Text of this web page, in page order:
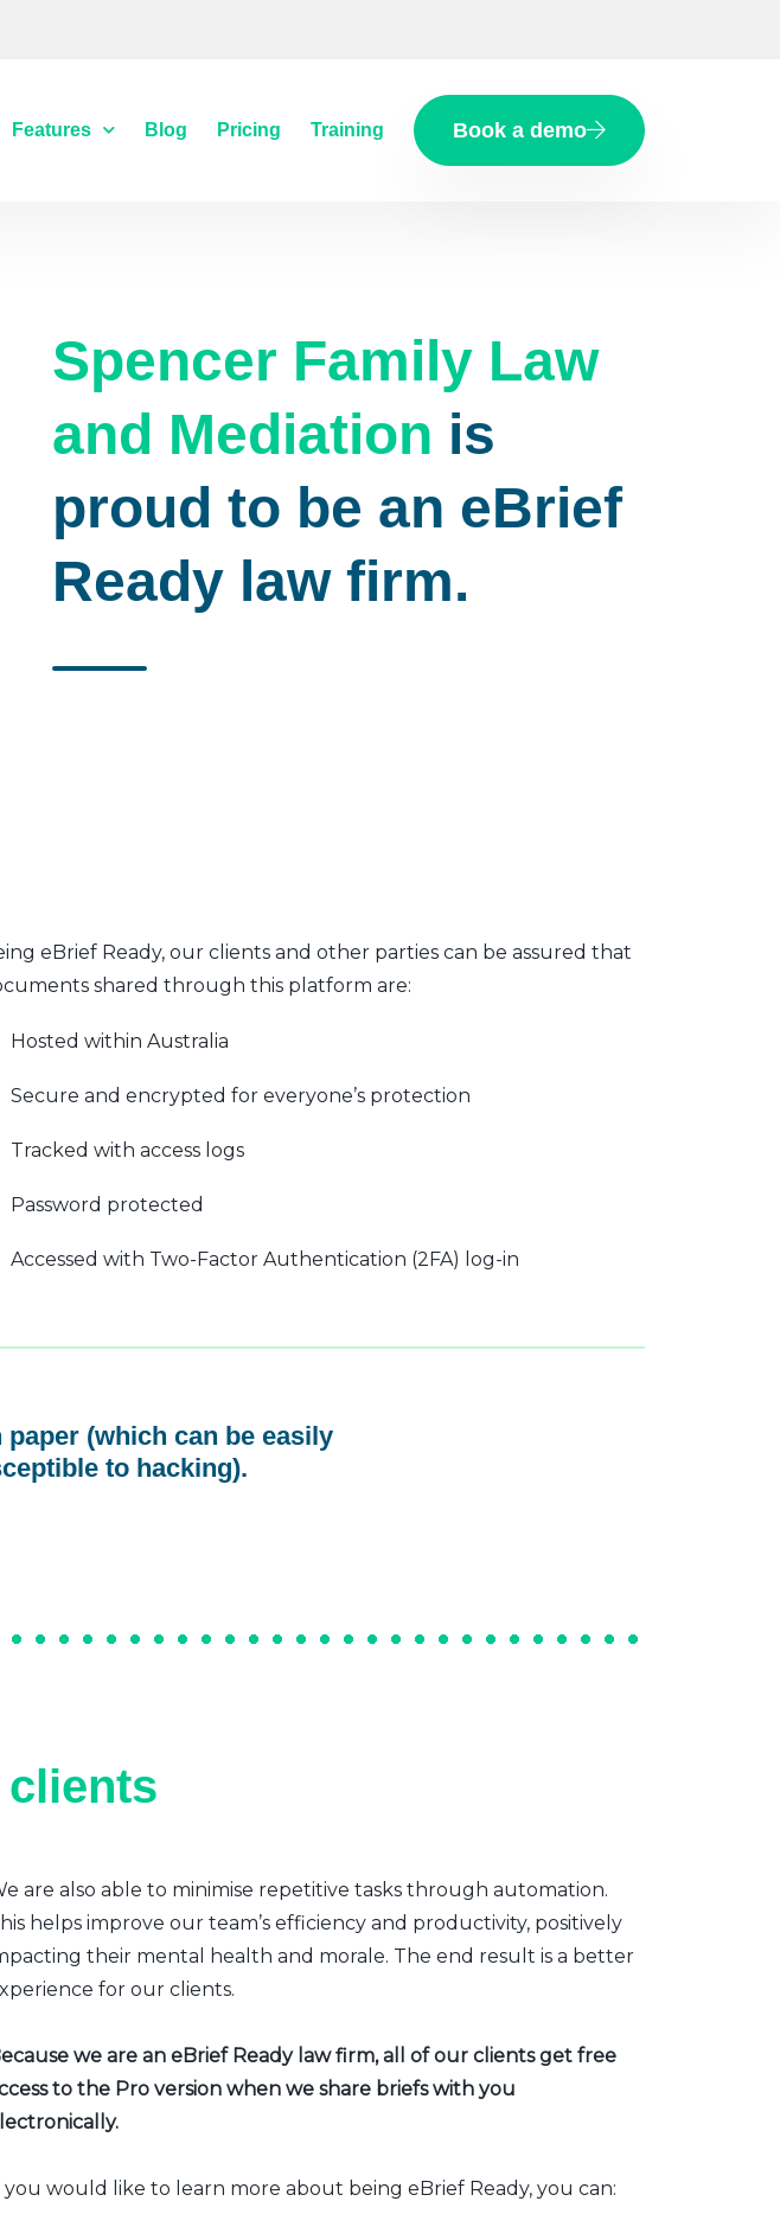
Features Blog Pricing Training Book a demo
Spencer Family Law
and Mediation is
proud to be an eBrief
Ready law firm.
eBrief Ready, our clients and other parties can be assured that
shared through this platform are:
Hosted within Australia
Secure and encrypted for everyone’s protection
Tracked with access logs
Password protected
Accessed with Two-Factor Authentication (2FA) log-in
(which can be easily
to hacking).
are also able to minimise repetitive tasks through automation.
helps improve our team’s efficiency and productivity, positively
their mental health and morale. The end result is a better
for our clients.
we are an eBrief Ready law firm, all of our clients get free
to the Pro version when we share briefs with you
you would like to learn more about being eBrief Ready, you can: